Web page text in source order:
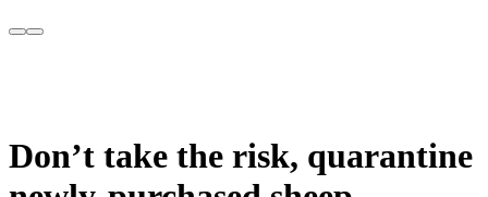
Don’t take the risk, quarantine